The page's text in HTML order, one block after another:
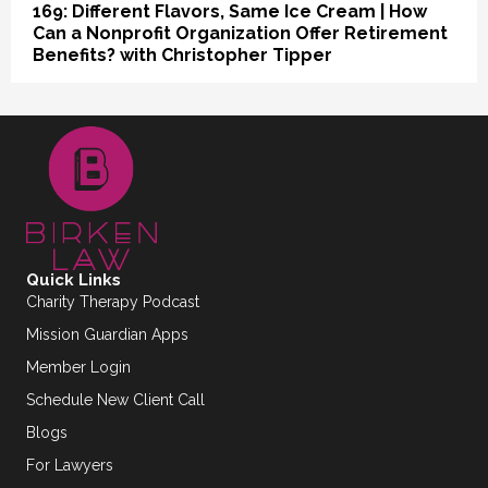
169: Different Flavors, Same Ice Cream | How
Can a Nonprofit Organization Offer Retirement
Benefits? with Christopher Tipper
Quick Links
Charity Therapy Podcast
Mission Guardian Apps
Member Login
Schedule New Client Call
Blogs
For Lawyers